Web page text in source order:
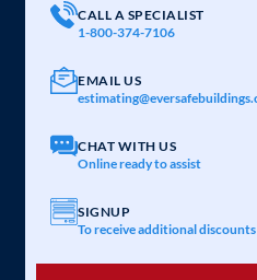
CALL A SPECIALIST
1-800-374-7106
EMAIL US
CHAT WITH US
Online ready to assist
SIGNUP
To receive additional discounts